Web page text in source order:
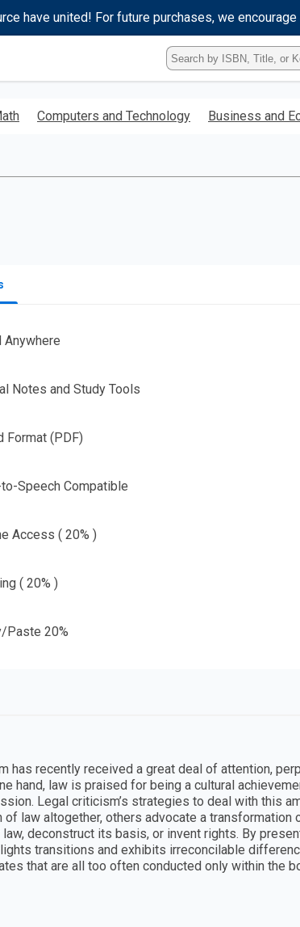
have united! For future purchases, we
Type
ISBN,
Title,
Keyword
Computers and Technology Business and
Anywhere
Notes and Study Tools
Format (PDF)
Speech Compatible
Access ( 20% )
( 20% )
Paste 20%
recently received a great deal of attention,
hand, law is praised for being a cultural
Legal criticism’s strategies to deal with this
law altogether, others advocate a transformation
deconstruct its basis, or invent rights. By
transitions and exhibits irreconcilable
that are all too often conducted only within the